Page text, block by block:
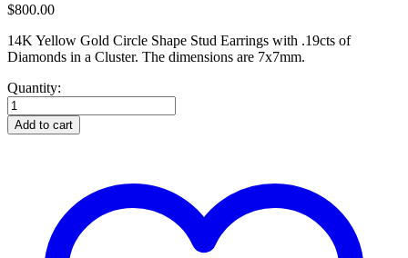
$800.00
14K Yellow Gold Circle Shape Stud Earrings with .19cts of
Diamonds in a Cluster. The dimensions are 7x7mm.
Quantity:
YELLOW
GOLD
DIAMOND
Add to cart